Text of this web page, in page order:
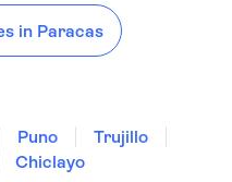
in Paracas
Puno
Trujillo
Chiclayo